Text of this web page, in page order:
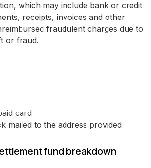
which may include bank or credit
receipts, invoices and other
fraudulent charges due to
or fraud.
card
mailed to the address provided
fund breakdown